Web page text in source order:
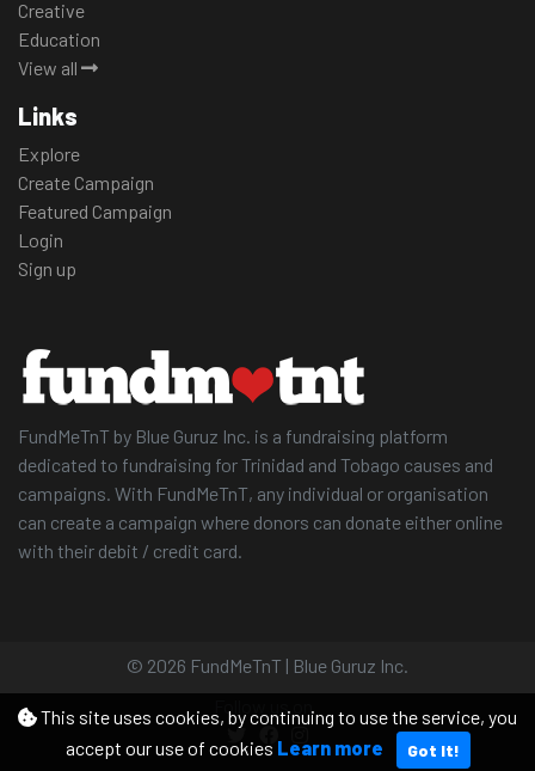
This site uses cookies, by continuing to use the service, you
accept our use of cookies Learn more Got It!
Creative
Education
View all
Links
Explore
Create Campaign
Featured Campaign
Login
Sign up
FundMeTnT by Blue Guruz Inc. is a fundraising platform
dedicated to fundraising for Trinidad and Tobago causes and
campaigns. With FundMeTnT, any individual or organisation
can create a campaign where donors can donate either online
with their debit / credit card.
© 2026 FundMeTnT | Blue Guruz Inc.
Follow us on